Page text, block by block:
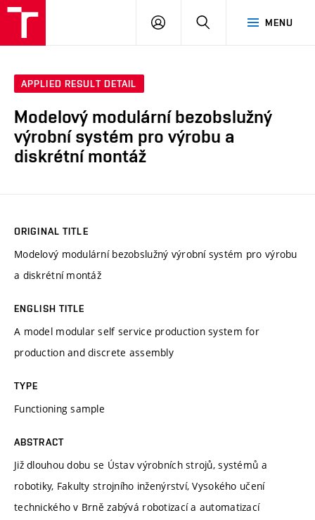
MENU
LOG
SEARCH
APPLIED RESULT DETAIL
Modelový modulární bezobslužný
výrobní systém pro výrobu a
diskrétní montáž
ORIGINAL TITLE
Modelový modulární bezobslužný výrobní systém pro výrobu
a diskrétní montáž
ENGLISH TITLE
A model modular self service production system for
production and discrete assembly
TYPE
Functioning sample
ABSTRACT
Již dlouhou dobu se Ústav výrobních strojů, systémů a
robotiky, Fakulty strojního inženýrství, Vysokého učení
technického v Brně zabývá robotizací a automatizací